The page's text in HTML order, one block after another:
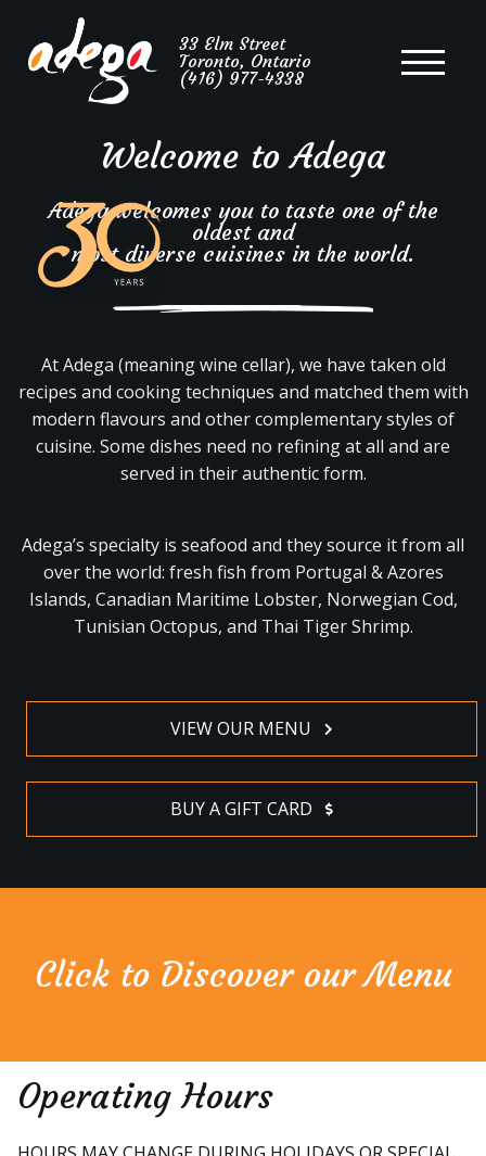
Portuguese
Cuisine
33 Elm Street
Toronto, Ontario
(416) 977-4338
Welcome to Adega
Adega welcomes you to taste one of the
oldest and
most diverse cuisines in the world.
At Adega (meaning wine cellar), we have taken old
recipes and cooking techniques and matched them with
modern flavours and other complementary styles of
cuisine. Some dishes need no refining at all and are
served in their authentic form.
Adega’s specialty is seafood and they source it from all
over the world: fresh fish from Portugal & Azores
Islands, Canadian Maritime Lobster, Norwegian Cod,
Tunisian Octopus, and Thai Tiger Shrimp.
VIEW OUR MENU
BUY A GIFT CARD
Click to Discover our Menu
Operating Hours